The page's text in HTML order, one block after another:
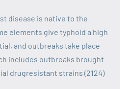
disease is native to the
elements give typhoid a high
and outbreaks take place
includes outbreaks brought
drugresistant strains (2124)